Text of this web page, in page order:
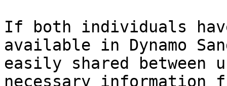
If both individuals
available in Dynamo
easily shared between